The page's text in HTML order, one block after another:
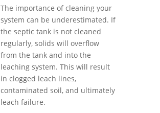
The importance of cleaning your
system can be underestimated. If
the septic tank is not cleaned
regularly, solids will overflow
from the tank and into the
leaching system. This will result
in clogged leach lines,
contaminated soil, and ultimately
leach failure.